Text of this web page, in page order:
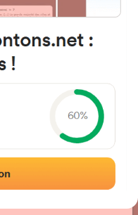
5, 40353
Espagne
and Feedback